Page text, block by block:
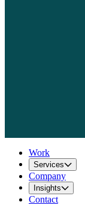
Work
Services
Company
Insights
Contact